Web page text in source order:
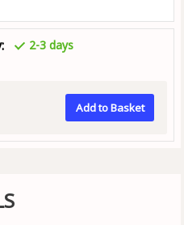
2-3 days
Add to Basket